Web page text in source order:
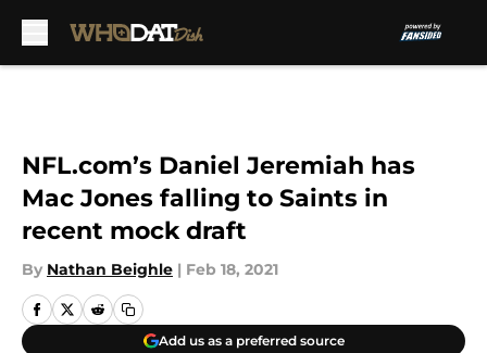
NFL.com’s Daniel Jeremiah has
Mac Jones falling to Saints in
recent mock draft
By Nathan Beighle | Feb 18, 2021
Add us as a preferred source